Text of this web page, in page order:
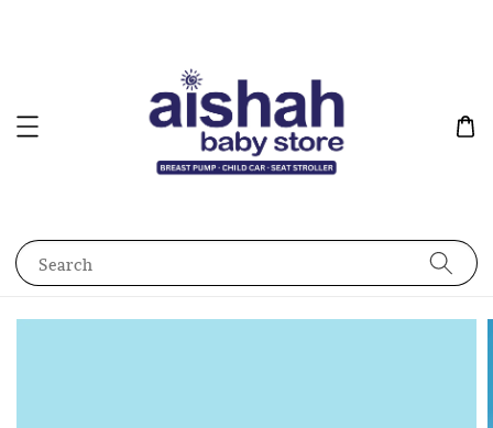
Search